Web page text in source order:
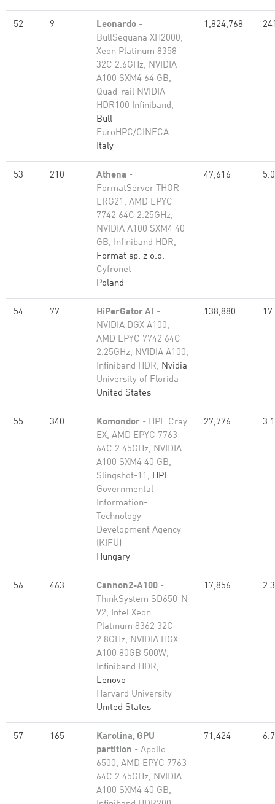
52 9 Leonardo -
BullSequana XH2000,
Xeon Platinum 8358
32C 2.6GHz, NVIDIA
A100 SXM4 64 GB,
Quad-rail NVIDIA
HDR100 Infiniband,
Bull
EuroHPC/CINECA
Italy
1,824,768
53 210 Athena -
FormatServer THOR
ERG21, AMD EPYC
7742 64C 2.25GHz,
NVIDIA A100 SXM4 40
GB, Infiniband HDR,
Format sp. z o.o.
Cyfronet
Poland
47,616
54 77 HiPerGator AI -
NVIDIA DGX A100,
AMD EPYC 7742 64C
2.25GHz, NVIDIA A100,
Infiniband HDR, Nvidia
University of Florida
United States
138,880
55 340 Komondor - HPE Cray
EX, AMD EPYC 7763
64C 2.45GHz, NVIDIA
A100 SXM4 40 GB,
Slingshot-11, HPE
Governmental
Information-
Technology
Development Agency
(KIFÜ)
Hungary
27,776
56 463 Cannon2-A100 -
ThinkSystem SD650-N
V2, Intel Xeon
Platinum 8362 32C
2.8GHz, NVIDIA HGX
A100 80GB 500W,
Infiniband HDR,
Lenovo
Harvard University
United States
17,856
57 165
Karolina, GPU
partition - Apollo
6500, AMD EPYC 7763
64C 2.45GHz, NVIDIA
A100 SXM4 40 GB,
71,424